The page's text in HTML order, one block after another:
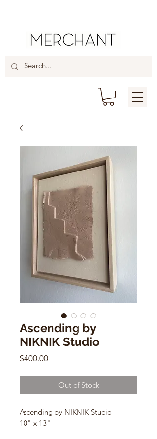
Ascending by
NIKNIK Studio
$400.00Price
Out of Stock
Ascending by NIKNIK Studio
10" x 13"